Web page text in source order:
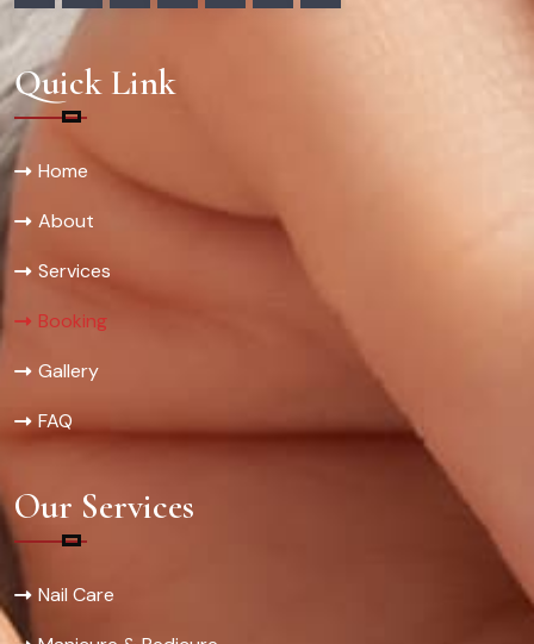
Quick Link
Home
About
Services
Booking
Gallery
FAQ
Our Services
Nail Care